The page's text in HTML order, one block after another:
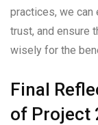
practices, we can
trust, and ensure
wisely for the
Final
of Project